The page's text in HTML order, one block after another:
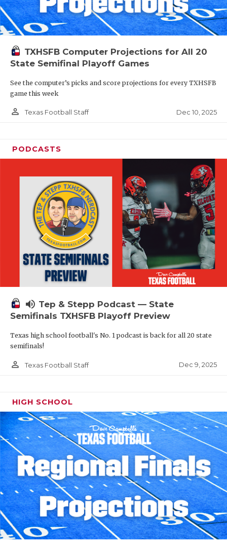
TXHSFB Computer Projections for All 20
State Semifinal Playoff Games
See the computer’s picks and score projections for every TXHSFB
game this week
person_outline Texas Football Staff Dec 10, 2025
PODCASTS
volume_up Tep & Stepp Podcast — State
Semifinals TXHSFB Playoff Preview
Texas high school football's No. 1 podcast is back for all 20 state
semifinals!
person_outline Texas Football Staff Dec 9, 2025
HIGH SCHOOL